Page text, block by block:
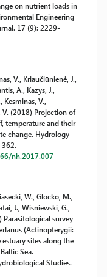
on nutrient loads in
Engineering
17 (9): 2229-
V., Kriaučiūnienė, J.,
A., Kazys, J.,
Kesminas, V.,
V. (2018) Projection of
temperature and their
change. Hydrology
362.
nh.2017.007
W., Glocko, M.,
J., Wisniewski, G.,
Parasitological survey
(Actinopterygii:
sites along the
Sea.
Studies.